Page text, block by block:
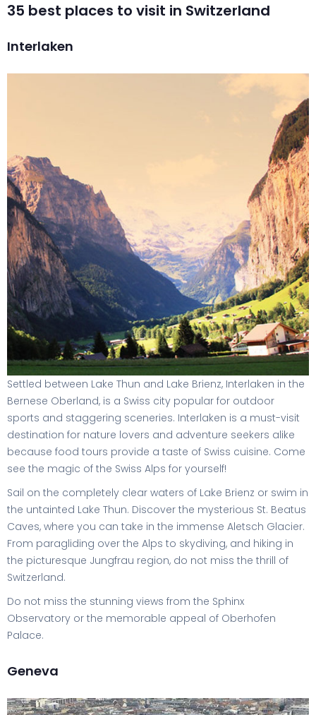
35 best places to visit in Switzerland
Interlaken
Settled between Lake Thun and Lake Brienz, Interlaken in the
Bernese Oberland, is a Swiss city popular for outdoor
sports and staggering sceneries. Interlaken is a must-visit
destination for nature lovers and adventure seekers alike
because food tours provide a taste of Swiss cuisine. Come
see the magic of the Swiss Alps for yourself!
Sail on the completely clear waters of Lake Brienz or swim in
the untainted Lake Thun. Discover the mysterious St. Beatus
Caves, where you can take in the immense Aletsch Glacier.
From paragliding over the Alps to skydiving, and hiking in
the picturesque Jungfrau region, do not miss the thrill of
Switzerland.
Do not miss the stunning views from the Sphinx
Observatory or the memorable appeal of Oberhofen
Palace.
Geneva